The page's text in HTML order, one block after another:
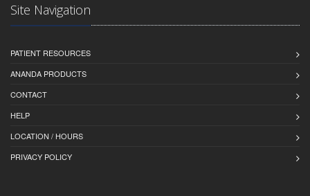
Site Navigation
PATIENT RESOURCES
ANANDA PRODUCTS
CONTACT
HELP
LOCATION / HOURS
PRIVACY POLICY